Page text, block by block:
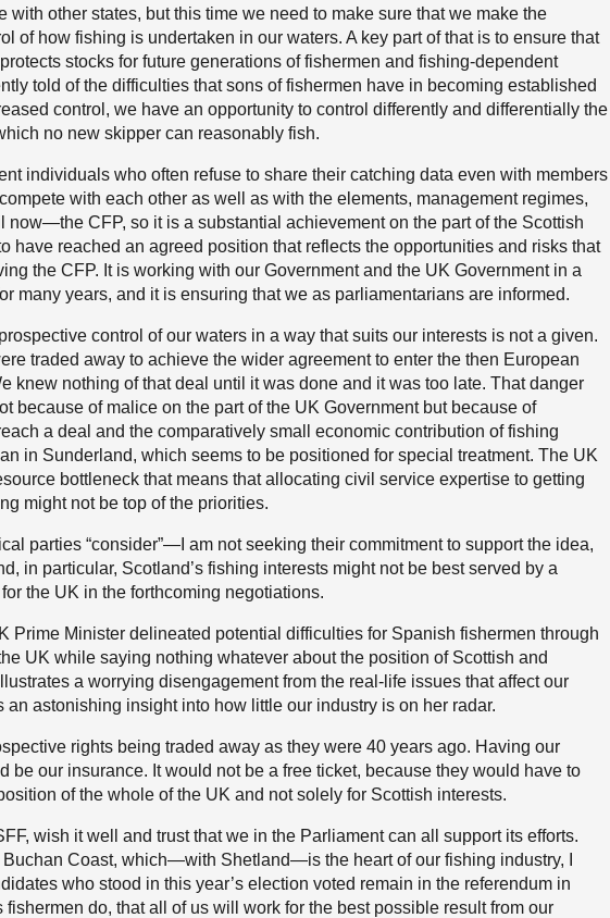
with other states, but this time we need to make sure that we make the
of how fishing is undertaken in our waters. A key part of that is to ensure that
stocks for future generations of fishermen and fishing-dependent
told of the difficulties that sons of fishermen have in becoming established
control, we have an opportunity to control differently and differentially the
no new skipper can reasonably fish.
individuals who often refuse to share their catching data even with members
with each other as well as with the elements, management regimes,
CFP, so it is a substantial achievement on the part of the Scottish
have reached an agreed position that reflects the opportunities and risks that
the CFP. It is working with our Government and the UK Government in a
many years, and it is ensuring that we as parliamentarians are informed.
control of our waters in a way that suits our interests is not a given.
traded away to achieve the wider agreement to enter the then European
knew nothing of that deal until it was done and it was too late. That danger
because of malice on the part of the UK Government but because of
a deal and the comparatively small economic contribution of fishing
in Sunderland, which seems to be positioned for special treatment. The UK
bottleneck that means that allocating civil service expertise to getting
might not be top of the priorities.
parties “consider”—I am not seeking their commitment to support the idea,
in particular, Scotland’s fishing interests might not be best served by a
the UK in the forthcoming negotiations.
Prime Minister delineated potential difficulties for Spanish fishermen through
UK while saying nothing whatever about the position of Scottish and
a worrying disengagement from the real-life issues that affect our
astonishing insight into how little our industry is on her radar.
rights being traded away as they were 40 years ago. Having our
be our insurance. It would not be a free ticket, because they would have to
of the whole of the UK and not solely for Scottish interests.
wish it well and trust that we in the Parliament can all support its efforts.
Coast, which—with Shetland—is the heart of our fishing industry, I
who stood in this year’s election voted remain in the referendum in
fishermen do, that all of us will work for the best possible result from our